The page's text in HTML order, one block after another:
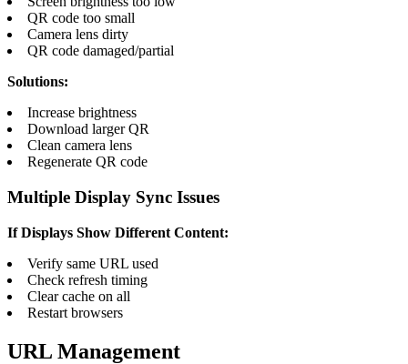
QR code too small
Camera lens dirty
QR code damaged/partial
Solutions:
Increase brightness
Download larger QR
Clean camera lens
Regenerate QR code
Multiple Display Sync Issues
If Displays Show Different Content:
Verify same URL used
Check refresh timing
Clear cache on all
Restart browsers
URL Management